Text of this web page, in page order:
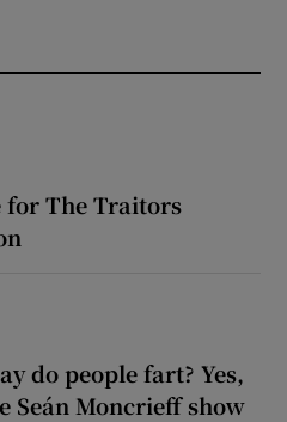
for The Traitors
do people fart? Yes,
Seán Moncrieff show